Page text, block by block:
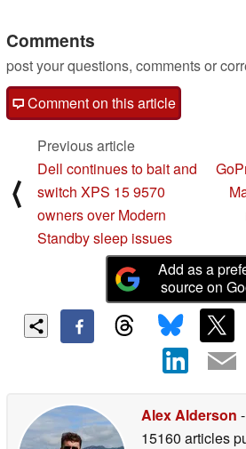
Comments
post your questions, comments or
Comment on this article
⟨
Previous article
Dell continues to bait and
switch XPS 15 9570
owners over Modern
Standby sleep issues
Add as a
source on
Alex Alderson
15160 articles